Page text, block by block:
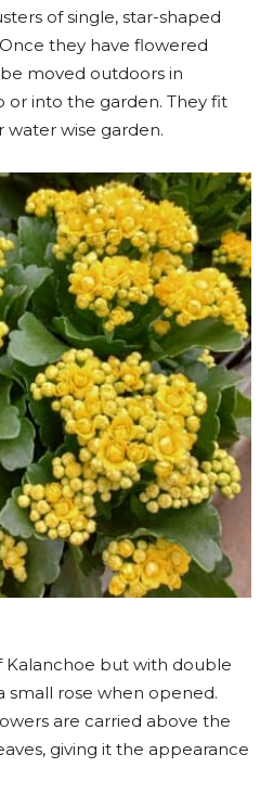
of single, star-shaped
they have flowered
moved outdoors in
into the garden. They fit
water wise garden.
Kalanchoe but with double
small rose when opened.
are carried above the
giving it the appearance